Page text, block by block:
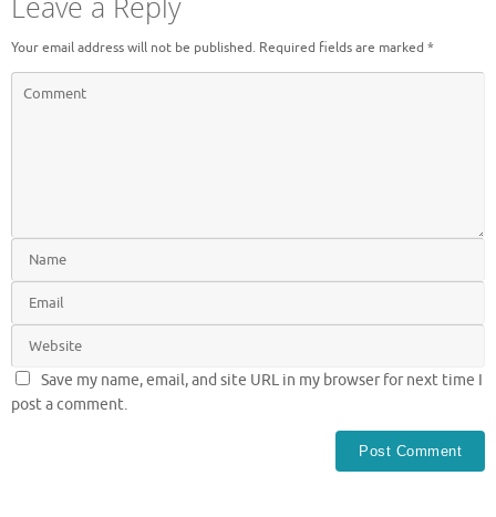
Your email address will not be published. Required fields are marked *
Save my name, email, and site URL in my browser for next time I
post a comment.